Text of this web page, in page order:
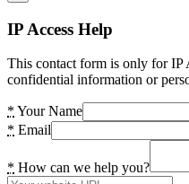
IP Access Help
This contact form is only for IP
confidential information or
* Your Name
* Email
* How can we help you?